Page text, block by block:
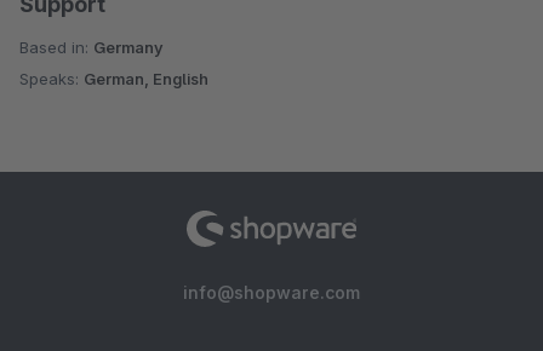
Based in: Germany
Speaks: German, English
info@shopware.com